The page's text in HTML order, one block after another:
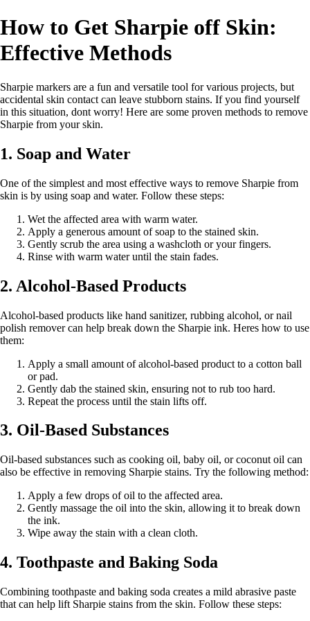
How to Get Sharpie off Skin:
Effective Methods
Sharpie markers are a fun and versatile tool for various projects, but
accidental skin contact can leave stubborn stains. If you find yourself
in this situation, dont worry! Here are some proven methods to remove
Sharpie from your skin.
1. Soap and Water
One of the simplest and most effective ways to remove Sharpie from
skin is by using soap and water. Follow these steps:
Wet the affected area with warm water.
Apply a generous amount of soap to the stained skin.
Gently scrub the area using a washcloth or your fingers.
Rinse with warm water until the stain fades.
2. Alcohol-Based Products
Alcohol-based products like hand sanitizer, rubbing alcohol, or nail
polish remover can help break down the Sharpie ink. Heres how to use
them:
Apply a small amount of alcohol-based product to a cotton ball
or pad.
Gently dab the stained skin, ensuring not to rub too hard.
Repeat the process until the stain lifts off.
3. Oil-Based Substances
Oil-based substances such as cooking oil, baby oil, or coconut oil can
also be effective in removing Sharpie stains. Try the following method:
Apply a few drops of oil to the affected area.
Gently massage the oil into the skin, allowing it to break down
the ink.
Wipe away the stain with a clean cloth.
4. Toothpaste and Baking Soda
Combining toothpaste and baking soda creates a mild abrasive paste
that can help lift Sharpie stains from the skin. Follow these steps: